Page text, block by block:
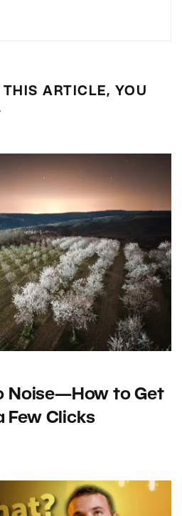
THIS ARTICLE, YOU
Noise—How to Get
Few Clicks